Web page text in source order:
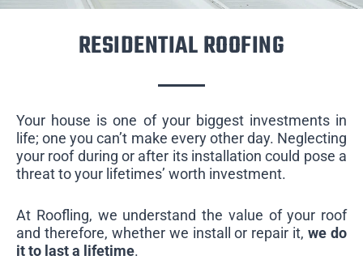
RESIDENTIAL ROOFING
Your house is one of your biggest investments in
life; one you can’t make every other day. Neglecting
your roof during or after its installation could pose a
threat to your lifetimes’ worth investment.
At Roofling, we understand the value of your roof
and therefore, whether we install or repair it,we do
it to last a lifetime.